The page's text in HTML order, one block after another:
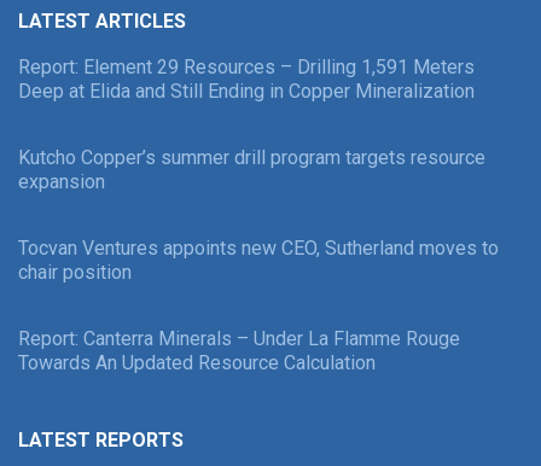
LATEST ARTICLES
Report: Element 29 Resources – Drilling 1,591 Meters
Deep at Elida and Still Ending in Copper Mineralization
Kutcho Copper’s summer drill program targets resource
expansion
Tocvan Ventures appoints new CEO, Sutherland moves to
chair position
Report: Canterra Minerals – Under La Flamme Rouge
Towards An Updated Resource Calculation
LATEST REPORTS